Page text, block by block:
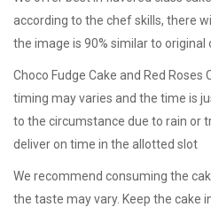
according to the chef skills, there
the image is 90% similar to original
Choco Fudge Cake and Red Roses
timing may varies and the time is
to the circumstance due to rain or
deliver on time in the allotted slot
We recommend consuming the
the taste may vary. Keep the